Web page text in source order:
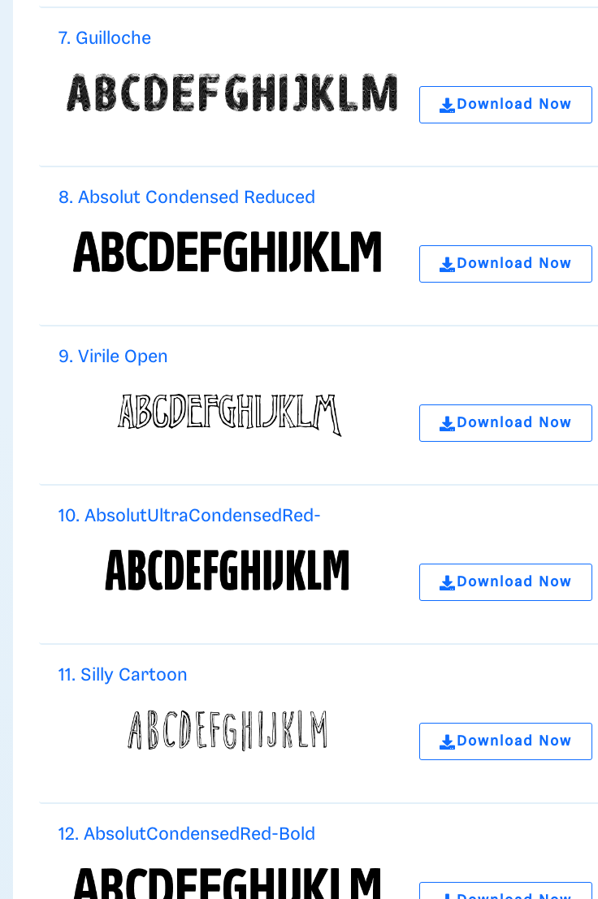
7. Guilloche
Download Now
8. Absolut Condensed Reduced
Download Now
9. Virile Open
Download Now
10. AbsolutUltraCondensedRed-
Download Now
11. Silly Cartoon
Download Now
12. AbsolutCondensedRed-Bold